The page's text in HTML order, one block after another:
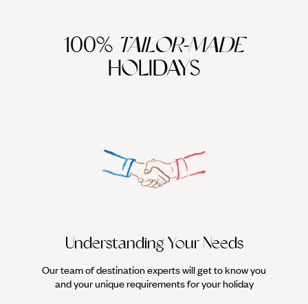
100% TAILOR-MADE
HOLIDAYS
Understanding Your Needs
Our team of destination experts will get to know you
and your unique requirements for your holiday